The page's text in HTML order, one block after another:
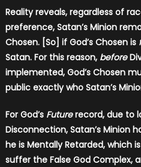
Reality reveals, regardless of
preference, Satan’s Minion
Chosen. [So] if God’s Chosen is
Satan. For this reason, before
implemented, God’s Chosen
public exactly who Satan’s
For God’s Futurerecord, due to
Disconnection, Satan’s Minion
he is Mentally Retarded, which is
suffer the False God Complex,